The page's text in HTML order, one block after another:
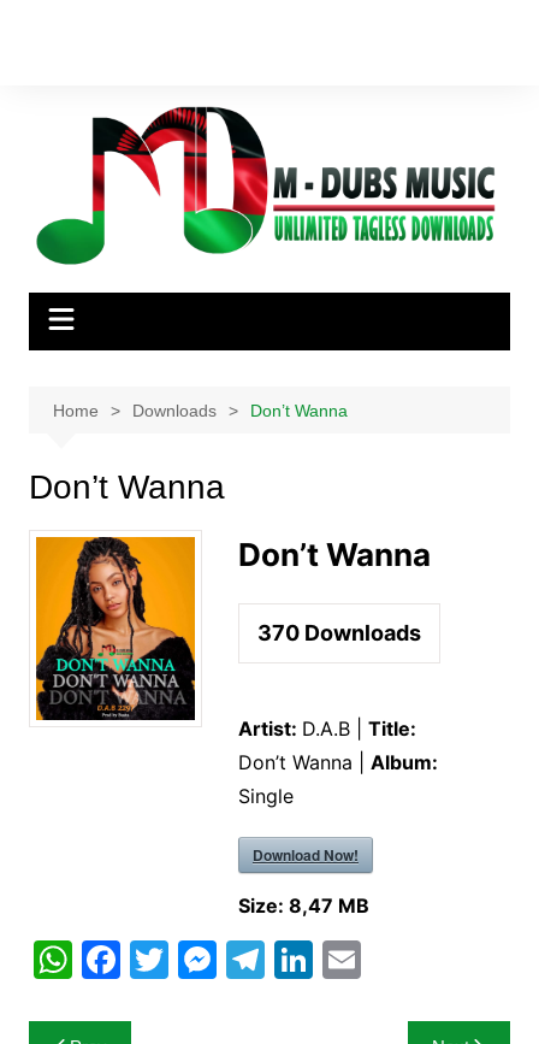
Home Downloads Don’t Wanna
Don’t Wanna
Don’t Wanna
370Downloads
Artist: D.A.B | Title:
Don’t Wanna | Album:
Single
Download Now!
Size: 8,47 MB
W F T M T Li E